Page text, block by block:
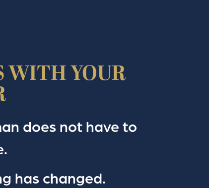
WITH YOUR
does not have to
has changed.